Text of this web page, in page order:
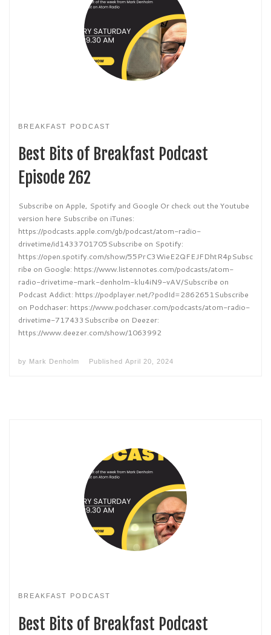
BREAKFAST PODCAST
Best Bits of Breakfast Podcast
Episode 262
Subscribe on Apple, Spotify and Google Or check out the Youtube
version here Subscribe on iTunes:
https://podcasts.apple.com/gb/podcast/atom-radio-
drivetime/id1433701705Subscribe on Spotify:
https://open.spotify.com/show/55PrC3WieE2QFEJFDhtR4pSubsc
ribe on Google: https://www.listennotes.com/podcasts/atom-
radio-drivetime-mark-denholm-klu4iN9-vAV/Subscribe on
Podcast Addict: https://podplayer.net/?podId=2862651Subscribe
on Podchaser: https://www.podchaser.com/podcasts/atom-radio-
drivetime-717433Subscribe on Deezer:
https://www.deezer.com/show/1063992
by Mark Denholm Published April 20, 2024
BREAKFAST PODCAST
Best Bits of Breakfast Podcast